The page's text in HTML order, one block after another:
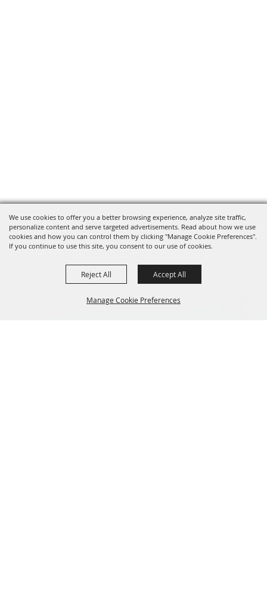
We use cookies to offer you a better browsing experience, analyze site traffic,
personalize content and serve targeted advertisements. Read about how we use
cookies and how you can control them by clicking "Manage Cookie Preferences".
If you continue to use this site, you consent to our use of cookies.
Manage Cookie Preferences
Reject All Accept All